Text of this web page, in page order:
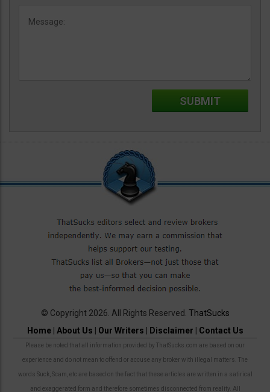
© Copyright 2026. All Rights Reserved. ThatSucks
Home| About Us Our Writers Disclaimer Contact Us
Please be noted that all information provided by ThatSucks.com are based on our
experience and do not mean to offend or accuse any broker with illegal matters. The
words Suck, Scam, etc are based on the fact that these articles are written in a satirical
and exaggerated form and therefore sometimes disconnected from reality. All